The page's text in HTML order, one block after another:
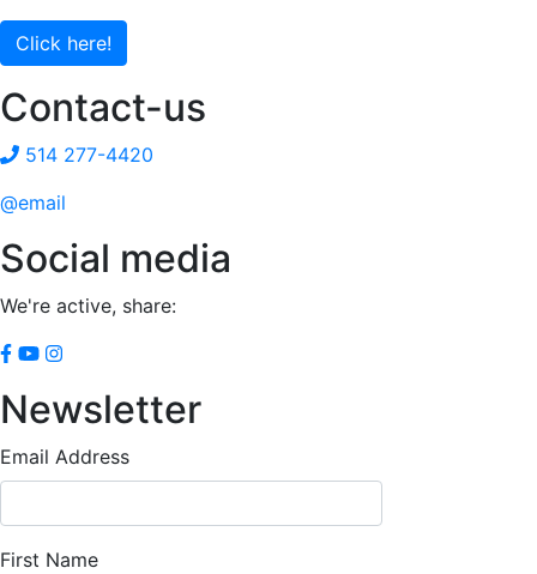
Click here!
Contact-us
514 277-4420
@email
Social media
We're active, share:
Newsletter
Email Address
First Name